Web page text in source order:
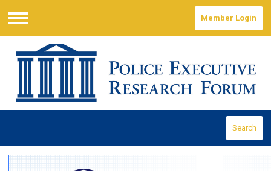
Menu
Member Login
Search